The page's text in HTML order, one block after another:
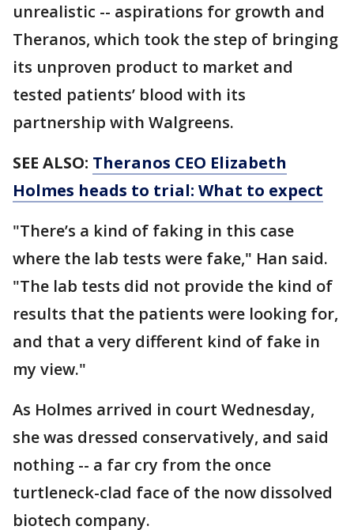
unrealistic -- aspirations for growth and
Theranos, which took the step of bringing
its unproven product to market and
tested patients’ blood with its
partnership with Walgreens.
SEE ALSO: Theranos CEO Elizabeth
Holmes heads to trial: What to expect
"There’s a kind of faking in this case
where the lab tests were fake," Han said.
"The lab tests did not provide the kind of
results that the patients were looking for,
and that a very different kind of fake in
my view."
As Holmes arrived in court Wednesday,
she was dressed conservatively, and said
nothing -- a far cry from the once
turtleneck-clad face of the now dissolved
biotech company.